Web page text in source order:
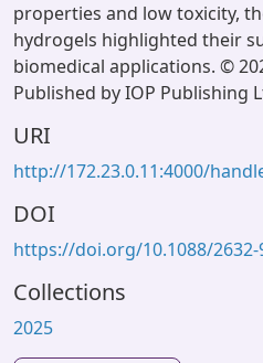
properties and low toxicity,
hydrogels highlighted their
biomedical applications. ©
Published by IOP Publishing
URI
http://172.23.0.11:4000/
DOI
https://doi.org/10.1088/2632-
Collections
2025